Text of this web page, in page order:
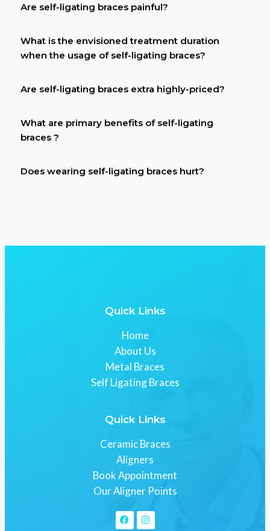
Are self-ligating braces painful?
What is the envisioned treatment duration
when the usage of self-ligating braces?
Are self-ligating braces extra highly-priced?
What are primary benefits of self-ligating
braces ?
Does wearing self-ligating braces hurt?
Quick Links
Home
About Us
Metal Braces
Self Ligating Braces
Quick Links
Ceramic Braces
Aligners
Book Appointment
Our Aligner Points